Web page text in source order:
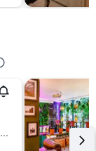
20 Upper Ground, London, United Kingdom